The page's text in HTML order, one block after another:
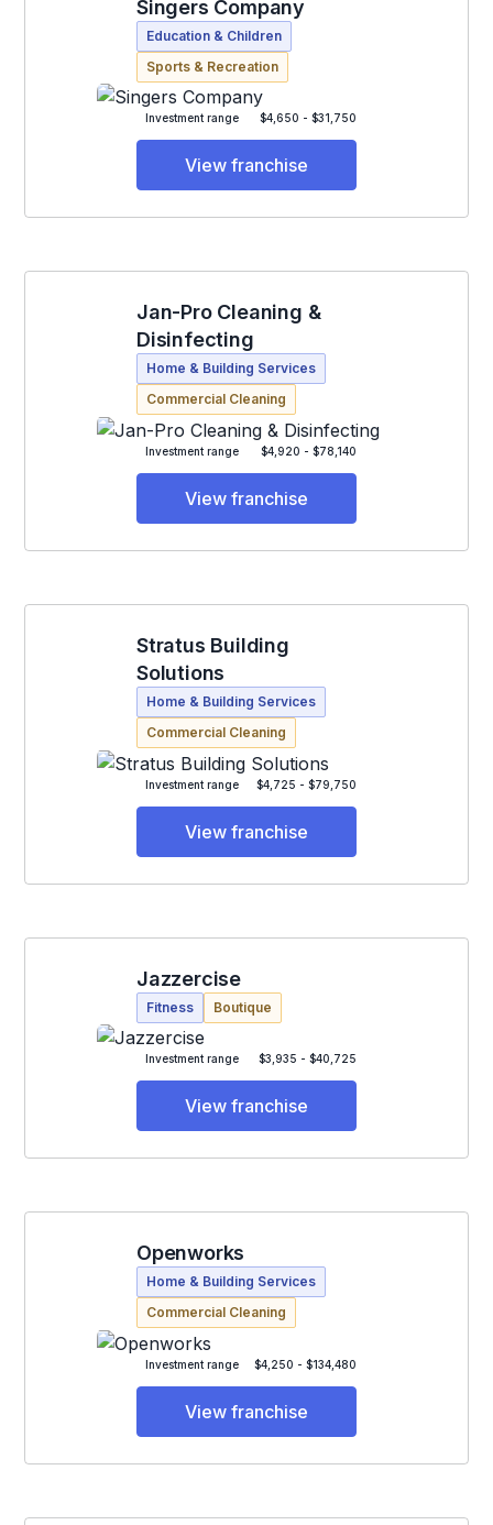
Singers Company
Education & Children
Sports & Recreation
Investment range $4,650 - $31,750
View franchise
Jan-Pro Cleaning &
Disinfecting
Home & Building Services
Commercial Cleaning
Investment range $4,920 - $78,140
View franchise
Stratus Building
Solutions
Home & Building Services
Commercial Cleaning
Investment range $4,725 - $79,750
View franchise
Jazzercise
Fitness Boutique
Investment range $3,935 - $40,725
View franchise
Openworks
Home & Building Services
Commercial Cleaning
Investment range $4,250 - $134,480
View franchise